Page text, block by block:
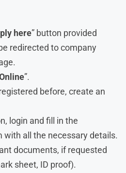
here” button provided
redirected to company
”.
before, create an
login and fill in the
with all the necessary details.
documents, if requested
sheet, ID proof).